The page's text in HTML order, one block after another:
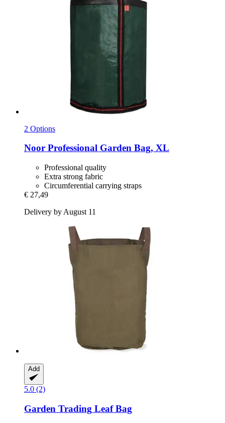
2 Options
Noor Professional Garden Bag, XL
Professional quality
Extra strong fabric
Circumferential carrying straps
€ 27,49
Delivery by August 11
Add
5.0 (2)
Garden Trading Leaf Bag